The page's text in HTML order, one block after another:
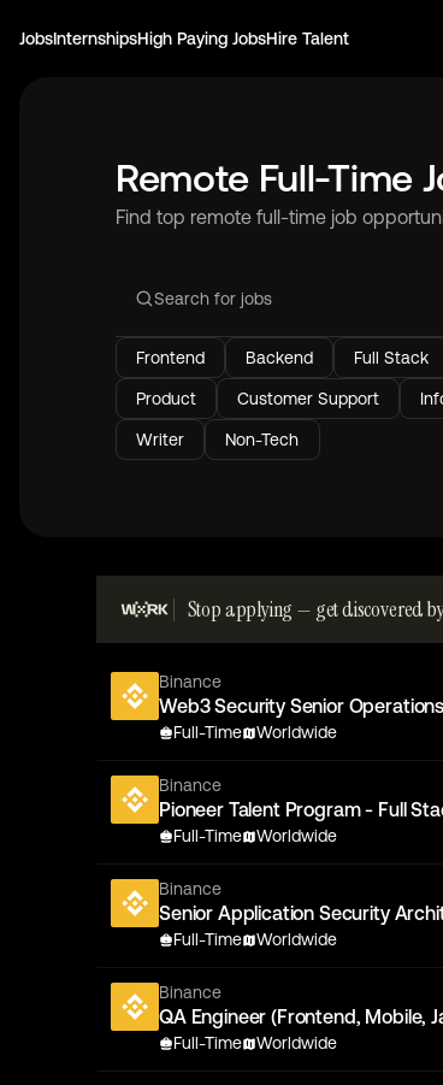
JobsInternshipsHigh Paying JobsHire Talent
Remote Full-Time
Find top remote full-time job
Frontend Backend Full Stack
Product Customer Support
Writer Non-Tech
Stop applying — get discovered
Binance
Web3 Security Senior
Full-Time Worldwide
Binance
Pioneer Talent Program - Full
Full-Time Worldwide
Binance
Senior Application Security
Full-Time Worldwide
Binance
QA Engineer (Frontend, Mobile,
Full-Time Worldwide